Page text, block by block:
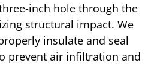
inch hole through the
structural impact. We
insulate and seal
prevent air infiltration and